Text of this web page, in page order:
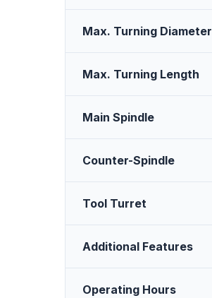
Max. Turning Diameter
Max. Turning Length
Main Spindle
Counter-Spindle
Tool Turret
Additional Features
Operating Hours